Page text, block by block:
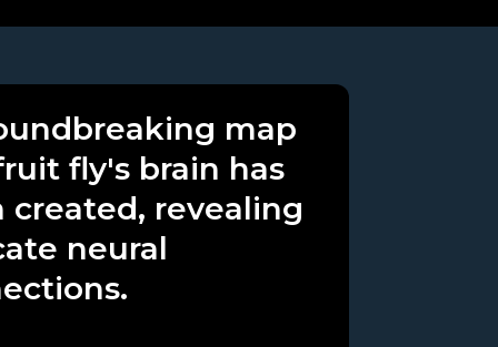
map
fly's brain has
created, revealing
neural